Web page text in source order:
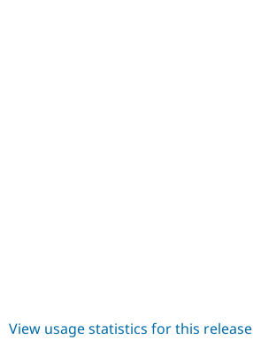
View usage statistics for this release